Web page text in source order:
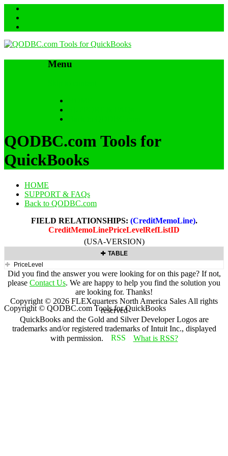
Menu
QODBC.com Tools for
QuickBooks
HOME
SUPPORT & FAQs
Back to QODBC.com
FIELD RELATIONSHIPS: (CreditMemoLine).
CreditMemoLinePriceLevelRefListID
(USA-VERSION)
TABLE
PriceLevel
Did you find the answer you were looking for on this page? If not,
please Contact Us. We are happy to help you find the solution you
are looking for. Thanks!
Copyright © 2026 FLEXquarters North America Sales All rights
reserved
QuickBooks and the Gold and Silver Developer Logos are
trademarks and/or registered trademarks of Intuit Inc., displayed
with permission.
What is RSS?
Copyright © QODBC.com Tools for QuickBooks